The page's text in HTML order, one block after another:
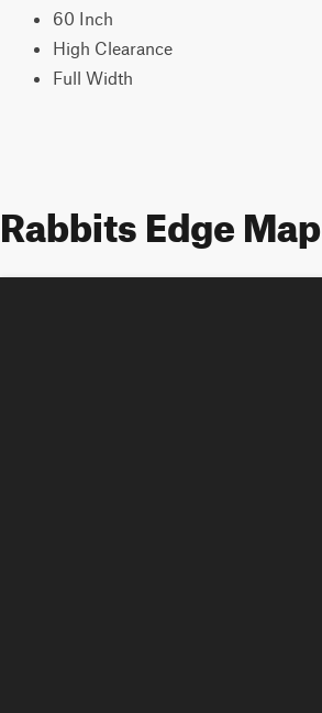
60 Inch
High Clearance
Full Width
Rabbits Edge Map